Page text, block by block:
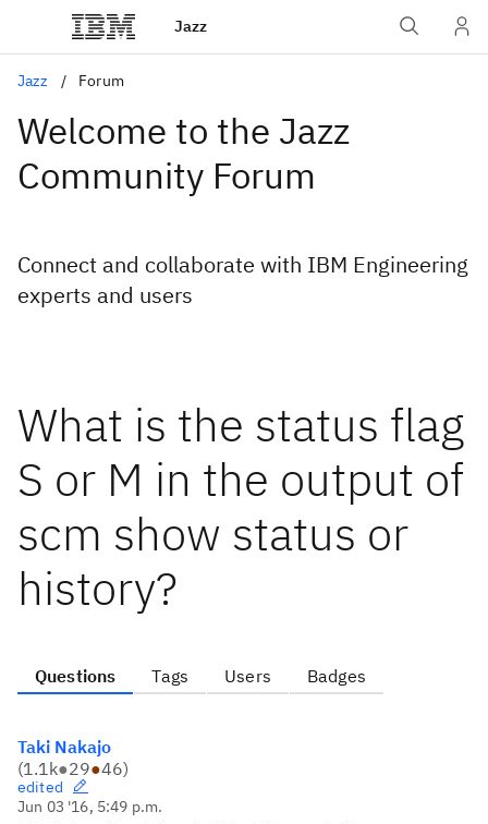
Jazz
Jazz Forum
Welcome to the Jazz
Community Forum
Connect and collaborate with IBM Engineering
experts and users
What is the status flag
S or M in the output of
scm show status or
history?
Questions Tags Users Badges
Taki Nakajo
(1.1k●29●46)
edited
Jun 03 '16, 5:49 p.m.